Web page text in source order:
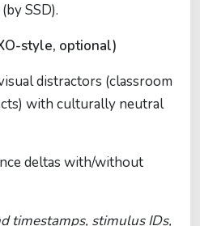
SSD).
style, optional)
distractors (classroom
with culturally neutral
deltas with/without
timestamps, stimulus IDs,